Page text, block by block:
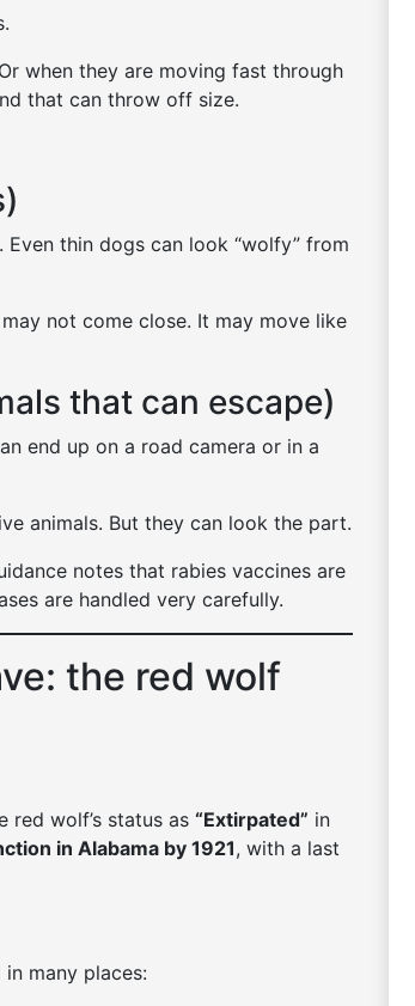
when they are moving fast through
that can throw off size.
Even thin dogs can look “wolfy” from
not come close. It may move like
that can escape)
end up on a road camera or in a
animals. But they can look the part.
notes that rabies vaccines are
are handled very carefully.
the red wolf
red wolf’s status as “Extirpated” in
in Alabama by 1921, with a last
many places: